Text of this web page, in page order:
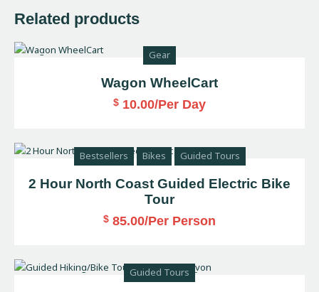
Related products
Gear
Wagon WheelCart
$ 10.00/Per Day
Bestsellers Bikes Guided Tours
2 Hour North Coast Guided Electric Bike
Tour
$ 85.00/Per Person
Guided Tours